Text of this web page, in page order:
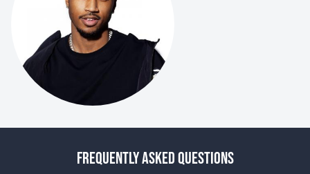
Frequently Asked Questions